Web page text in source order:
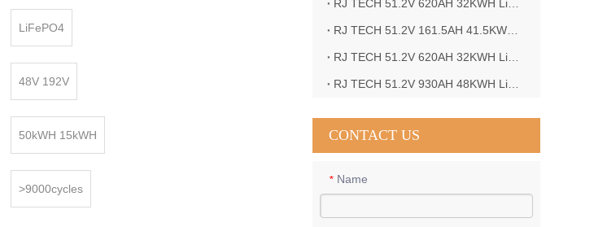
LiFePO4
48V 192V
50kWH 15kWH
>9000cycles
CONTACT US
* Name